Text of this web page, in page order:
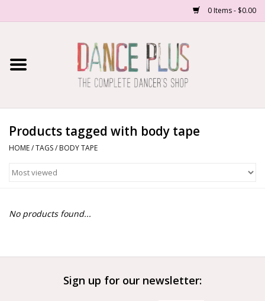
0 Items - $0.00
Home
About Us
SALE
Products tagged with body tape
HOME/TAGS/ BODY TAPE
No products found...
Sign up for our newsletter: